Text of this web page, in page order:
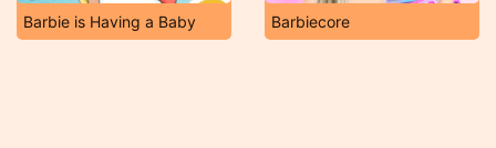
Barbie is Having a Baby Barbiecore